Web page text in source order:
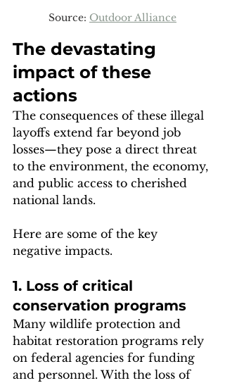
Source: Outdoor Alliance
The devastating
impact of these
actions
The consequences of these illegal
layoffs extend far beyond job
losses—they pose a direct threat
to the environment, the economy,
and public access to cherished
national lands.
Here are some of the key
negative impacts.
1. Loss of critical
conservation programs
Many wildlife protection and
habitat restoration programs rely
on federal agencies for funding
and personnel. With the loss of